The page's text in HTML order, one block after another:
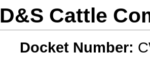
D&S Cattle
Docket Number: